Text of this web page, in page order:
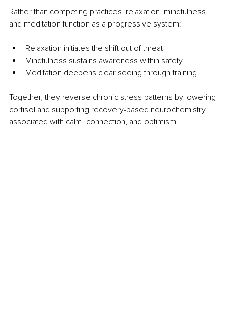
Rather than competing practices, relaxation, mindfulness,
and meditation function as a progressive system:
Relaxation initiates the shift out of threat
Mindfulness sustains awareness within safety
Meditation deepens clear seeing through training
Together, they reverse chronic stress patterns by lowering
cortisol and supporting recovery-based neurochemistry
associated with calm, connection, and optimism.